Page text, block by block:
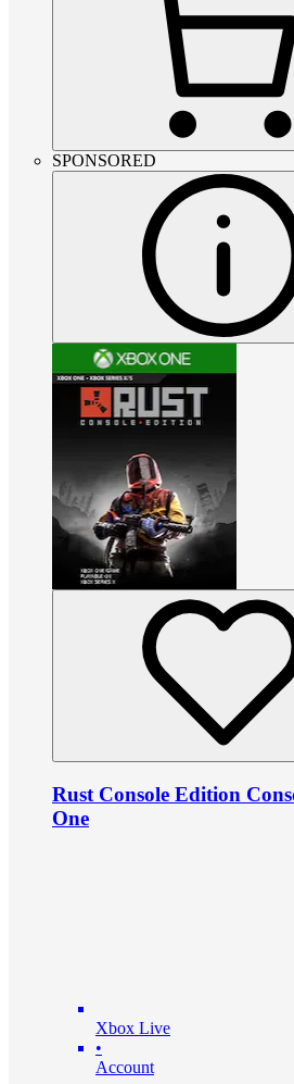
SPONSORED
Rust Console Edition
One
Xbox Live
•
Account